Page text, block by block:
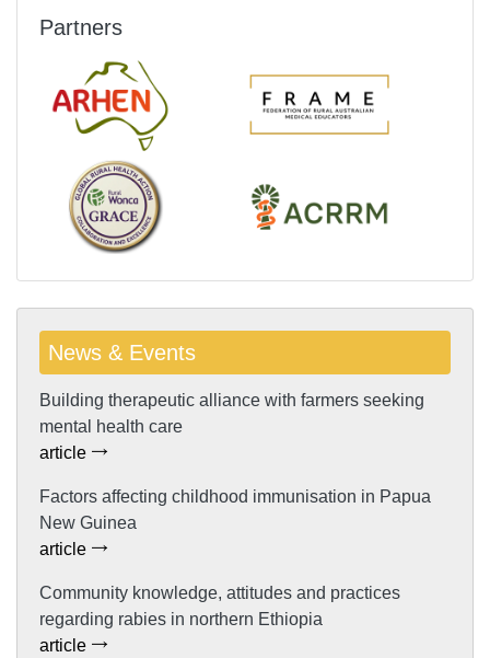
Partners
News & Events
Building therapeutic alliance with farmers seeking
mental health care
article
Factors affecting childhood immunisation in Papua
New Guinea
article
Community knowledge, attitudes and practices
regarding rabies in northern Ethiopia
article